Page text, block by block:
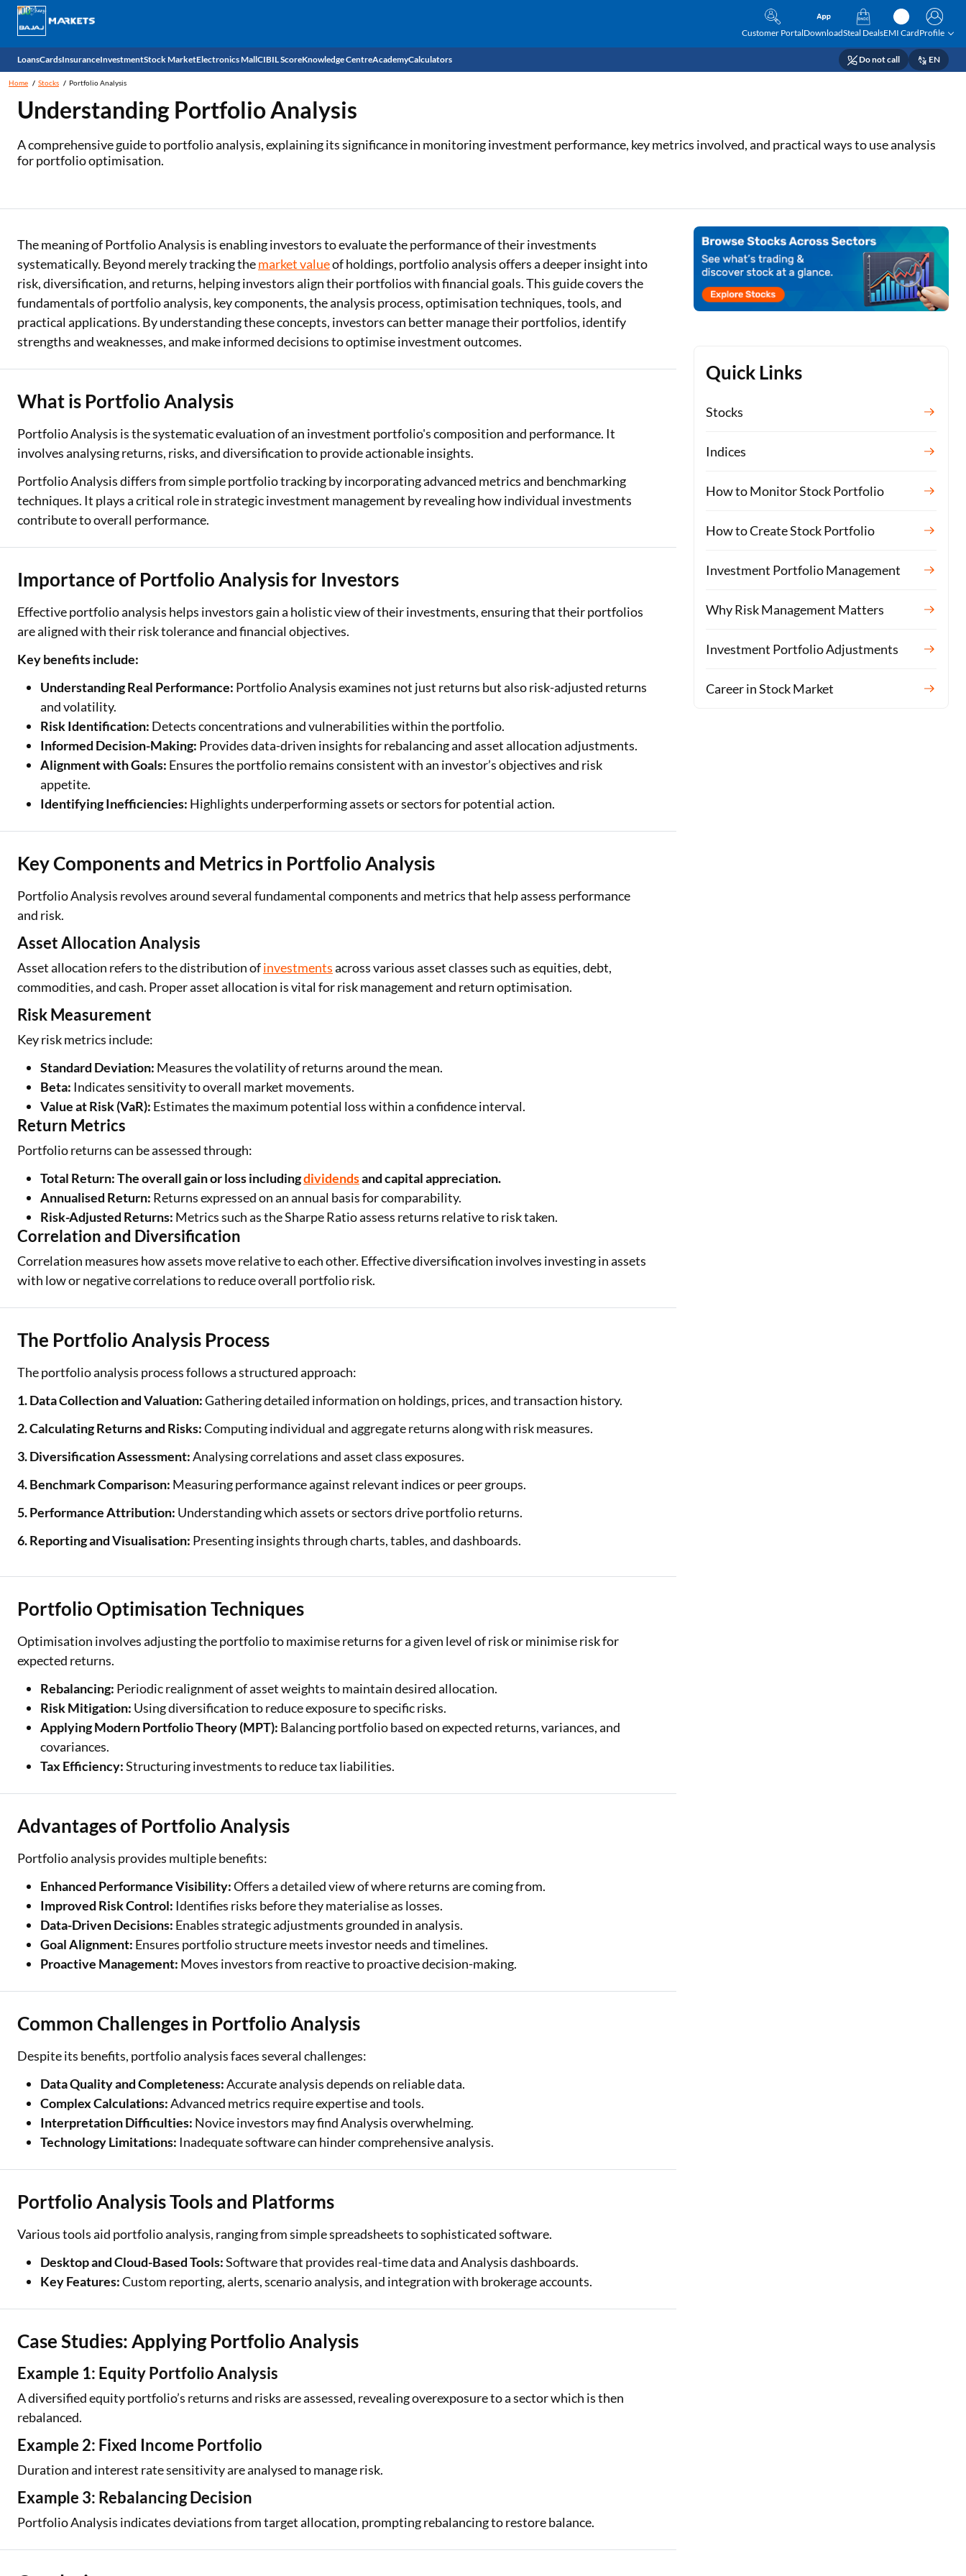
Customer PortalDownloadSteal DealsEMI CardProfile
Loans
Business Loan
Professional Loan
Gold Loan
Education Loan
Two Wheeler Loan
Loan Against Property
ESOP Financing
Loan Against Securities
Cards
Credit Card
Insurance
Car Insurance
Investment
Mutual Fund
Bonds
Stock Market
Stock Brokers
Market insights
Stock Market News
Electronics Mall
Air conditioner
Television
CIBIL ScoreKnowledge CentreAcademyCalculators
Home Loan Eligibility Calculator
Professional Loan EMI Calculator
Two-wheeler Loan EMI Calculator
Loan Against Property EMI Calculator
IDV Calculator
Car Insurance Premium Calculator
Do not call EN
Home Stocks Portfolio Analysis
Understanding Portfolio Analysis
A comprehensive guide to portfolio analysis, explaining its significance in monitoring investment performance, key metrics involved, and practical ways to use analysis
for portfolio optimisation.
Quick Links
Stocks
Indices
How to Monitor Stock Portfolio
How to Create Stock Portfolio
Investment Portfolio Management
Why Risk Management Matters
Investment Portfolio Adjustments
Career in Stock Market
The meaning of Portfolio Analysis is enabling investors to evaluate the performance of their investments
systematically. Beyond merely tracking themarket valueof holdings, portfolio analysis offers a deeper insight into
risk, diversification, and returns, helping investors align their portfolios with financial goals. This guide covers the
fundamentals of portfolio analysis, key components, the analysis process, optimisation techniques, tools, and
practical applications. By understanding these concepts, investors can better manage their portfolios, identify
strengths and weaknesses, and make informed decisions to optimise investment outcomes.
What is Portfolio Analysis
Portfolio Analysis is the systematic evaluation of an investment portfolio's composition and performance. It
involves analysing returns, risks, and diversification to provide actionable insights.
Portfolio Analysis differs from simple portfolio tracking by incorporating advanced metrics and benchmarking
techniques. It plays a critical role in strategic investment management by revealing how individual investments
contribute to overall performance.
Importance of Portfolio Analysis for Investors
Effective portfolio analysis helps investors gain a holistic view of their investments, ensuring that their portfolios
are aligned with their risk tolerance and financial objectives.
Key benefits include:
Understanding Real Performance: Portfolio Analysis examines not just returns but also risk-adjusted returns
and volatility.
Risk Identification: Detects concentrations and vulnerabilities within the portfolio.
Informed Decision-Making: Provides data-driven insights for rebalancing and asset allocation adjustments.
Alignment with Goals: Ensures the portfolio remains consistent with an investor’s objectives and risk
appetite.
Identifying Inefficiencies: Highlights underperforming assets or sectors for potential action.
Key Components and Metrics in Portfolio Analysis
Portfolio Analysis revolves around several fundamental components and metrics that help assess performance
and risk.
Asset Allocation Analysis
Asset allocation refers to the distribution ofinvestmentsacross various asset classes such as equities, debt,
commodities, and cash. Proper asset allocation is vital for risk management and return optimisation.
Risk Measurement
Key risk metrics include:
Standard Deviation: Measures the volatility of returns around the mean.
Beta: Indicates sensitivity to overall market movements.
Value at Risk (VaR): Estimates the maximum potential loss within a confidence interval.
Return Metrics
Portfolio returns can be assessed through:
Total Return: The overall gain or loss includingdividendsand capital appreciation.
Annualised Return: Returns expressed on an annual basis for comparability.
Risk-Adjusted Returns: Metrics such as the Sharpe Ratio assess returns relative to risk taken.
Correlation and Diversification
Correlation measures how assets move relative to each other. Effective diversification involves investing in assets
with low or negative correlations to reduce overall portfolio risk.
The Portfolio Analysis Process
The portfolio analysis process follows a structured approach:
1. Data Collection and Valuation:Gathering detailed information on holdings, prices, and transaction history.
2. Calculating Returns and Risks:Computing individual and aggregate returns along with risk measures.
3. Diversification Assessment:Analysing correlations and asset class exposures.
4. Benchmark Comparison: Measuring performance against relevant indices or peer groups.
5. Performance Attribution: Understanding which assets or sectors drive portfolio returns.
6. Reporting and Visualisation: Presenting insights through charts, tables, and dashboards.
Portfolio Optimisation Techniques
Optimisation involves adjusting the portfolio to maximise returns for a given level of risk or minimise risk for
expected returns.
Rebalancing: Periodic realignment of asset weights to maintain desired allocation.
Risk Mitigation: Using diversification to reduce exposure to specific risks.
Applying Modern Portfolio Theory (MPT): Balancing portfolio based on expected returns, variances, and
covariances.
Tax Efficiency:Structuring investments to reduce tax liabilities.
Advantages of Portfolio Analysis
Portfolio analysis provides multiple benefits:
Enhanced Performance Visibility:Offers a detailed view of where returns are coming from.
Improved Risk Control: Identifies risks before they materialise as losses.
Data-Driven Decisions: Enables strategic adjustments grounded in analysis.
Goal Alignment: Ensures portfolio structure meets investor needs and timelines.
Proactive Management: Moves investors from reactive to proactive decision-making.
Common Challenges in Portfolio Analysis
Despite its benefits, portfolio analysis faces several challenges:
Data Quality and Completeness:Accurate analysis depends on reliable data.
Complex Calculations:Advanced metrics require expertise and tools.
Interpretation Difficulties: Novice investors may find Analysis overwhelming.
Technology Limitations: Inadequate software can hinder comprehensive analysis.
Portfolio Analysis Tools and Platforms
Various tools aid portfolio analysis, ranging from simple spreadsheets to sophisticated software.
Desktop and Cloud-Based Tools:Software that provides real-time data and Analysis dashboards.
Key Features:Custom reporting, alerts, scenario analysis, and integration with brokerage accounts.
Case Studies: Applying Portfolio Analysis
Example 1: Equity Portfolio Analysis
A diversified equity portfolio’s returns and risks are assessed, revealing overexposure to a sector which is then
rebalanced.
Example 2: Fixed Income Portfolio
Duration and interest rate sensitivity are analysed to manage risk.
Example 3: Rebalancing Decision
Portfolio Analysis indicates deviations from target allocation, prompting rebalancing to restore balance.